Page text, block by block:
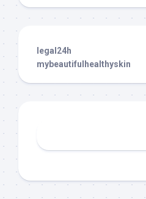
legal24h
mybeautifulhealthyskin